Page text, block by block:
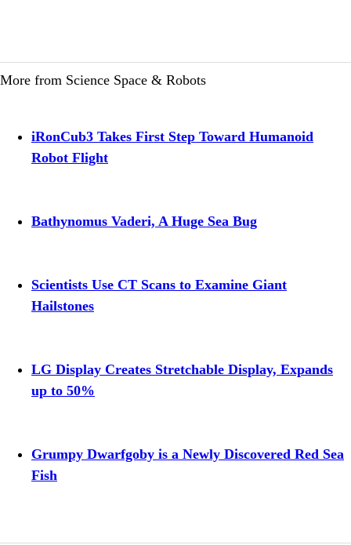
More from Science Space & Robots
iRonCub3 Takes First Step Toward Humanoid
Robot Flight
Bathynomus Vaderi, A Huge Sea Bug
Scientists Use CT Scans to Examine Giant
Hailstones
LG Display Creates Stretchable Display, Expands
up to 50%
Grumpy Dwarfgoby is a Newly Discovered Red Sea
Fish